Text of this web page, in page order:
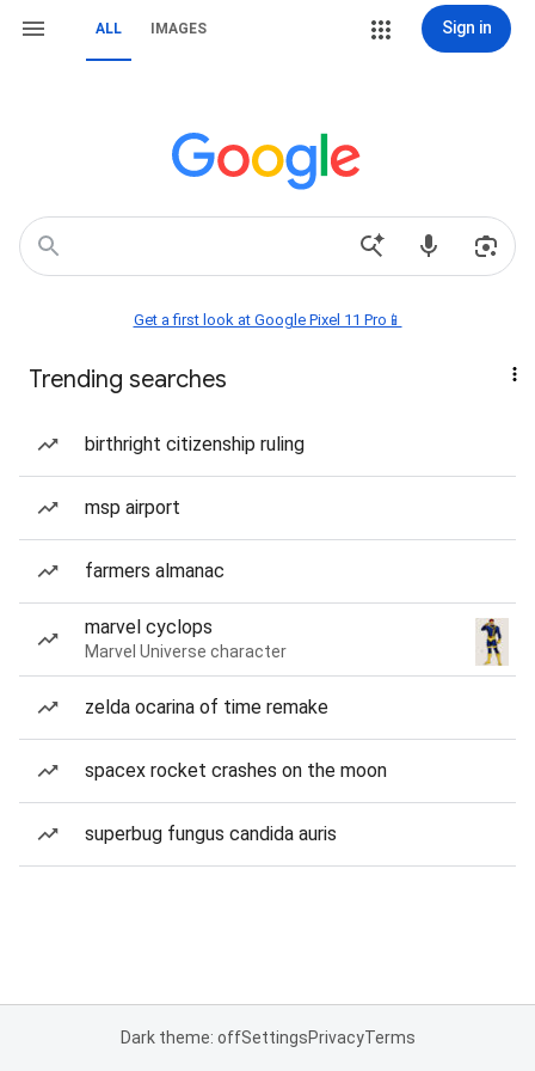
ALL IMAGES Sign in
Get a first look at Google Pixel 11 Pro📱
Trending searches
birthright citizenship ruling
msp airport
farmers almanac
marvel cyclops
Marvel Universe character
zelda ocarina of time remake
spacex rocket crashes on the moon
superbug fungus candida auris
Dark theme: offSettingsPrivacyTerms